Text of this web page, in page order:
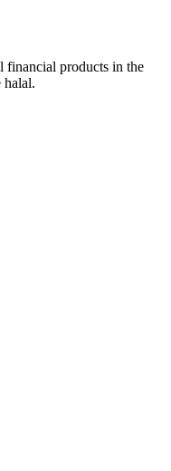
financial products in the
halal.